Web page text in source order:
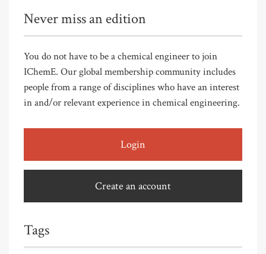
Never miss an edition
You do not have to be a chemical engineer to join
IChemE. Our global membership community includes
people from a range of disciplines who have an interest
in and/or relevant experience in chemical engineering.
Login
Create an account
Tags